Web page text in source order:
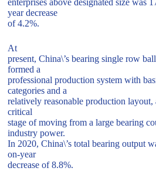
enterprises above designated size was
year decrease
of 4.2%.
At
present, China\’s bearing single row
formed a
professional production system with
categories and a
relatively reasonable production layout,
critical
stage of moving from a large bearing
industry power.
In 2020, China\’s total bearing output
on-year
decrease of 8.8%.